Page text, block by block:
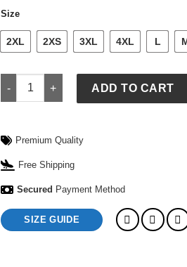
Size
2XL 2XS 3XL 4XL L
Puma x Portugal x Salehe Bembury
ADD TO CART
Premium Quality
Free Shipping
Secured Payment Method
SIZE GUIDE